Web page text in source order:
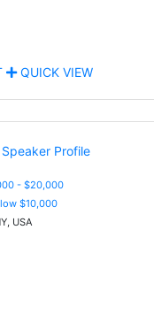
QUICK VIEW
- $20,000
$10,000
USA